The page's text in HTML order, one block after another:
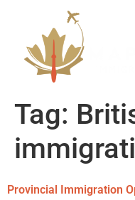
Tag:
Provincial Immigration